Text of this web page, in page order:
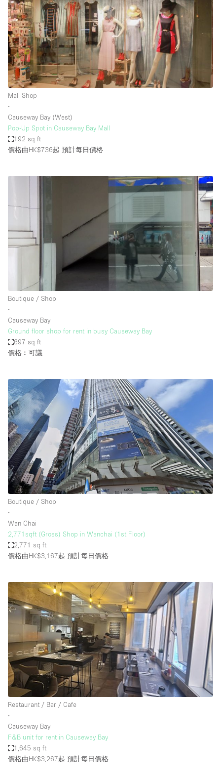
Mall Shop
∙
Causeway Bay (West)
Pop-Up Spot in Causeway Bay Mall
192 sq ft
價格由HK$736起 預計每日價格
Boutique / Shop
∙
Causeway Bay
Ground floor shop for rent in busy Causeway Bay
697 sq ft
價格︰可議
Boutique / Shop
∙
Wan Chai
2,771sqft (Gross) Shop in Wanchai (1st Floor)
2,771 sq ft
價格由HK$3,167起 預計每日價格
Restaurant / Bar / Cafe
∙
Causeway Bay
F&B unit for rent in Causeway Bay
1,645 sq ft
價格由HK$3,267起 預計每日價格